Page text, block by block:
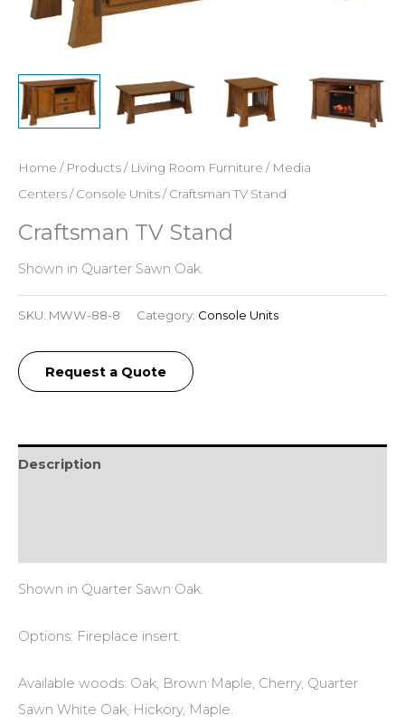
Home / Products/ Living Room Furniture / Media
Centers/Console Units/ Craftsman TV Stand
Craftsman TV Stand
Shown in Quarter Sawn Oak.
SKU: MWW-88-8 Category: Console Units
Request a Quote
Description
Shown in Quarter Sawn Oak.
Options: Fireplace insert.
Available woods: Oak, Brown Maple, Cherry, Quarter
Sawn White Oak, Hickory, Maple.